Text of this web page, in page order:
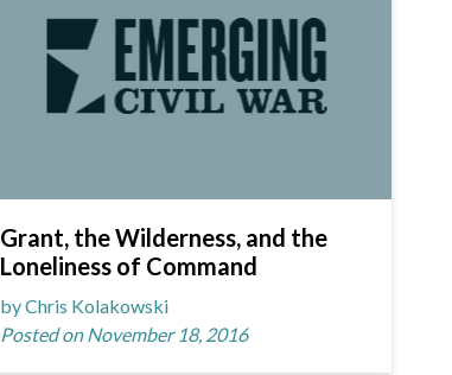
Grant, the Wilderness, and the
Loneliness of Command
by Chris Kolakowski
Posted on November 18, 2016